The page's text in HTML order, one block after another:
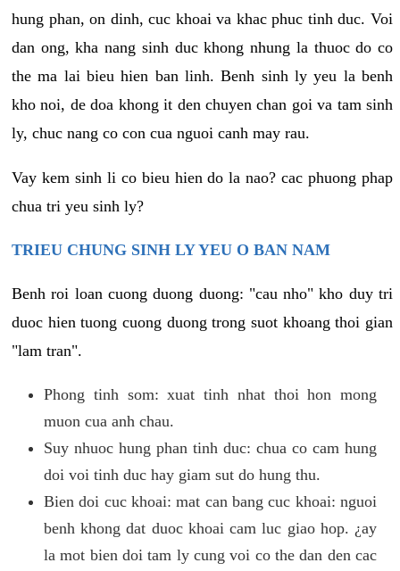
hung phan, on dinh, cuc khoai va khac phuc tinh duc. Voi
dan ong, kha nang sinh duc khong nhung la thuoc do co
the ma lai bieu hien ban linh. Benh sinh ly yeu la benh
kho noi, de doa khong it den chuyen chan goi va tam sinh
ly, chuc nang co con cua nguoi canh may rau.
Vay kem sinh li co bieu hien do la nao? cac phuong phap
chua tri yeu sinh ly?
TRIEU CHUNG SINH LY YEU O BAN NAM
Benh roi loan cuong duong duong: "cau nho" kho duy tri
duoc hien tuong cuong duong trong suot khoang thoi gian
"lam tran".
Phong tinh som: xuat tinh nhat thoi hon mong
muon cua anh chau.
Suy nhuoc hung phan tinh duc: chua co cam hung
doi voi tinh duc hay giam sut do hung thu.
Bien doi cuc khoai: mat can bang cuc khoai: nguoi
benh khong dat duoc khoai cam luc giao hop. ¿ay
la mot bien doi tam ly cung voi co the dan den cac